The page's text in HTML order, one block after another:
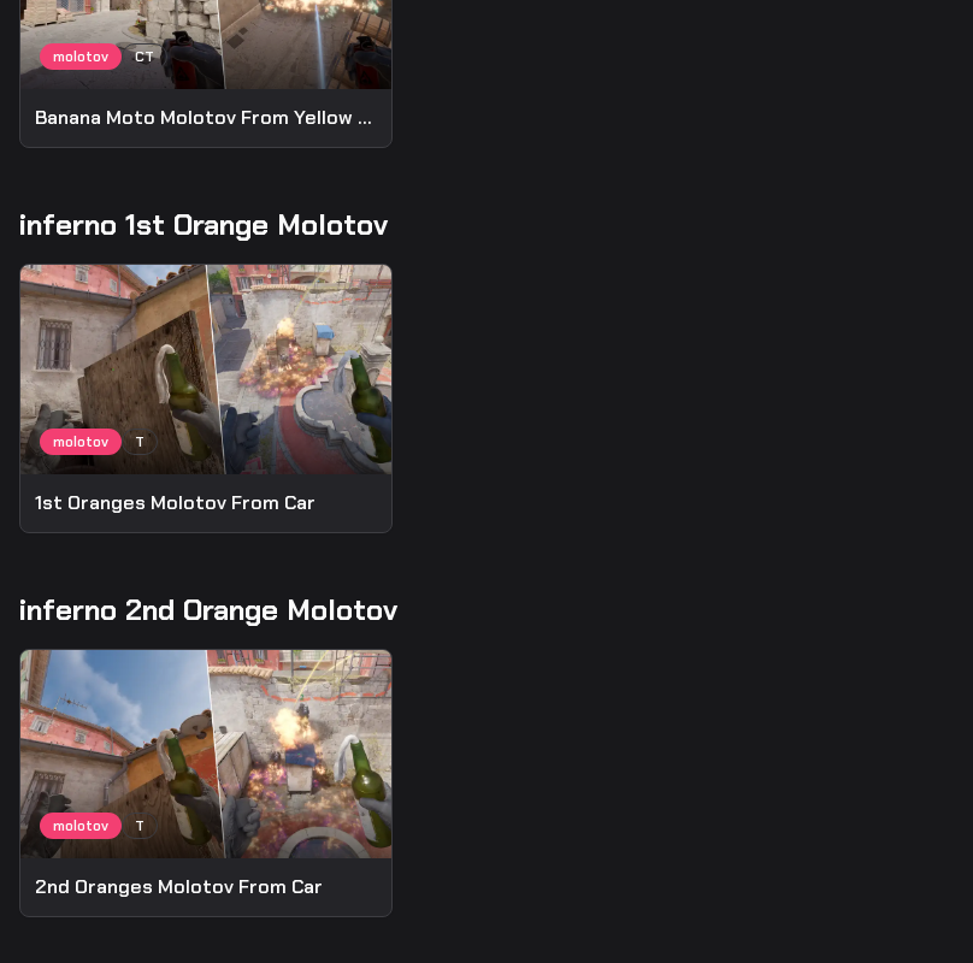
Banana Moto Molotov From Yellow Wall
inferno 1st Orange Molotov
1st Oranges Molotov From Car
inferno 2nd Orange Molotov
2nd Oranges Molotov From Car